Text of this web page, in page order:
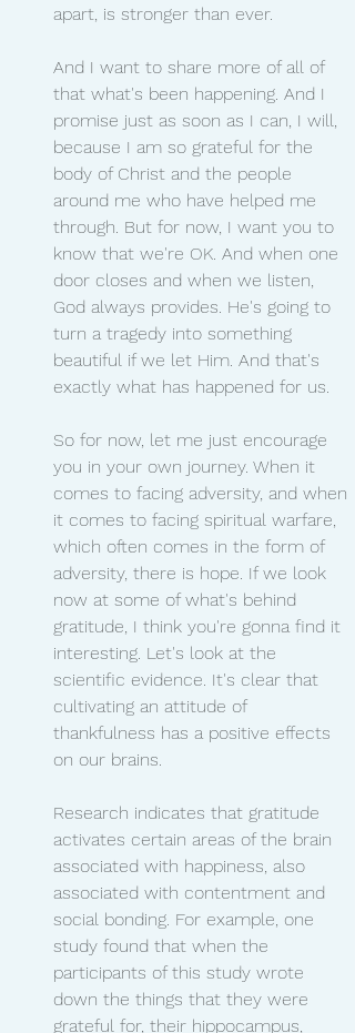
apart, is stronger than ever.
And I want to share more of all of
that what's been happening. And I
promise just as soon as I can, I will,
because I am so grateful for the
body of Christ and the people
around me who have helped me
through. But for now, I want you to
know that we're OK. And when one
door closes and when we listen,
God always provides. He's going to
turn a tragedy into something
beautiful if we let Him. And that's
exactly what has happened for us.
So for now, let me just encourage
you in your own journey. When it
comes to facing adversity, and when
it comes to facing spiritual warfare,
which often comes in the form of
adversity, there is hope. If we look
now at some of what's behind
gratitude, I think you're gonna find it
interesting. Let's look at the
scientific evidence. It's clear that
cultivating an attitude of
thankfulness has a positive effects
on our brains.
Research indicates that gratitude
activates certain areas of the brain
associated with happiness, also
associated with contentment and
social bonding. For example, one
study found that when the
participants of this study wrote
down the things that they were
grateful for, their hippocampus,